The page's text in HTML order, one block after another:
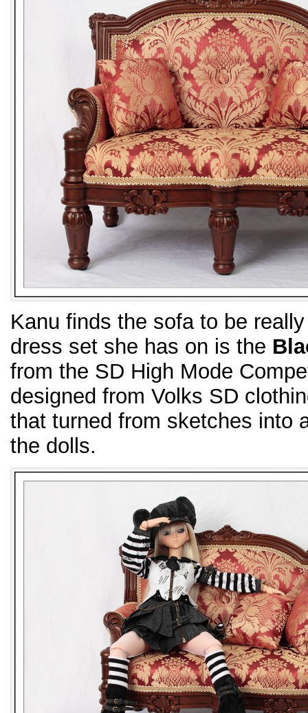
Kanu finds the sofa to be
dress set she has on is the
from the SD High Mode
designed from Volks SD
that turned from sketches into
the dolls.